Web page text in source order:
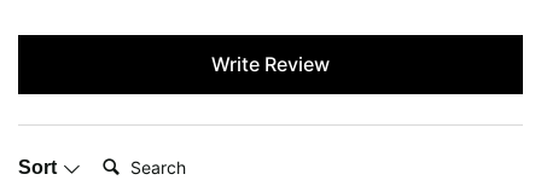
Write Review
Sort Search: